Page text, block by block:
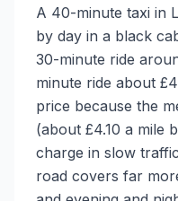
A 40-minute taxi in
by day in a black
30-minute ride
minute ride about
price because the
(about £4.10 a mile
charge in slow
road covers far